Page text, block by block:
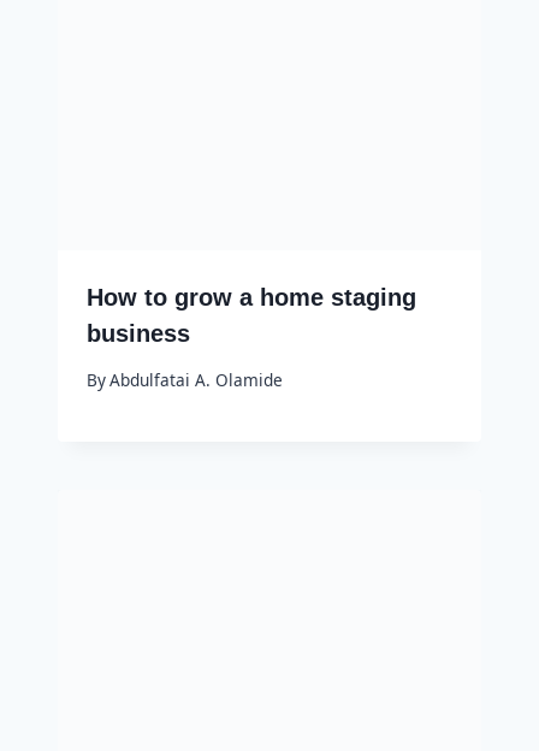
How to grow a home staging
business
ByAbdulfatai A. Olamide